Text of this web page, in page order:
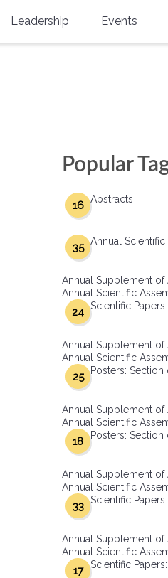
Travel Grant
Mentoring
Leadership Events
Physicians-
Popular
Abstracts
16
Annual
35
Annual Supplement of
Annual Scientific
Scientific
24
Annual Supplement of
Annual Scientific
Posters:
25
Annual Supplement of
Annual Scientific
Posters:
18
Annual Supplement of
Annual Scientific
Scientific
33
Annual Supplement of
Annual Scientific
Scientific
17